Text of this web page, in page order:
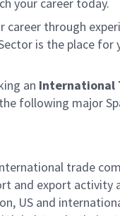
career through
is the place
an International
following major
trade
and export activity
US and